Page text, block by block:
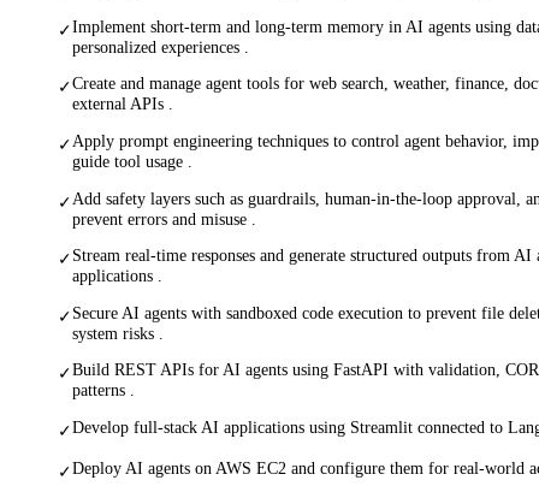
✓Implement short-term and long-term memory in AI agents using
personalized experiences .
✓Create and manage agent tools for web search, weather, finance,
external APIs .
✓Apply prompt engineering techniques to control agent behavior,
guide tool usage .
✓Add safety layers such as guardrails, human-in-the-loop approval,
prevent errors and misuse .
✓Stream real-time responses and generate structured outputs from
applications .
✓Secure AI agents with sandboxed code execution to prevent file
system risks .
✓Build REST APIs for AI agents using FastAPI with validation,
patterns .
✓Develop full-stack AI applications using Streamlit connected to
✓Deploy AI agents on AWS EC2 and configure them for real-world